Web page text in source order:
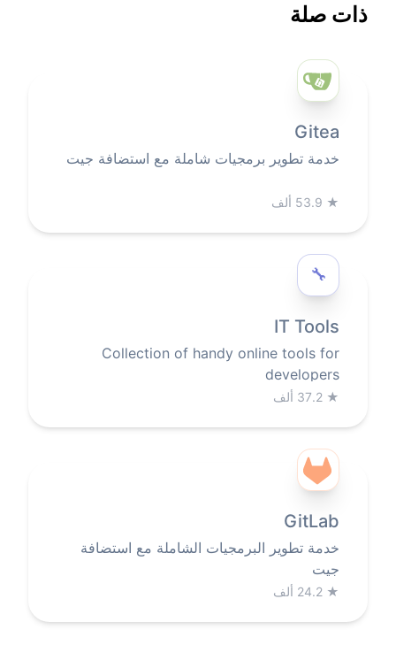
ذات صلة
Gitea
خدمة تطوير برمجيات شاملة مع استضافة جيت
★ 53.9 ألف
🔧️
IT Tools
Collection of handy online tools for
developers
★ 37.2 ألف
GitLab
خدمة تطوير البرمجيات الشاملة مع استضافة
جيت
★ 24.2 ألف